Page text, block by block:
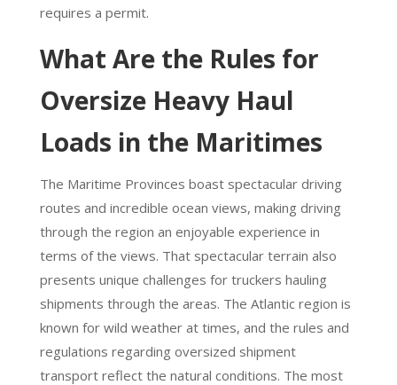
requires a permit.
What Are the Rules for
Oversize Heavy Haul
Loads in the Maritimes
The Maritime Provinces boast spectacular driving
routes and incredible ocean views, making driving
through the region an enjoyable experience in
terms of the views. That spectacular terrain also
presents unique challenges for truckers hauling
shipments through the areas. The Atlantic region is
known for wild weather at times, and the rules and
regulations regarding oversized shipment
transport reflect the natural conditions. The most